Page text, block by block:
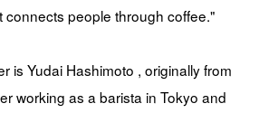
connects people through coffee."
is Yudai Hashimoto , originally from
working as a barista in Tokyo and